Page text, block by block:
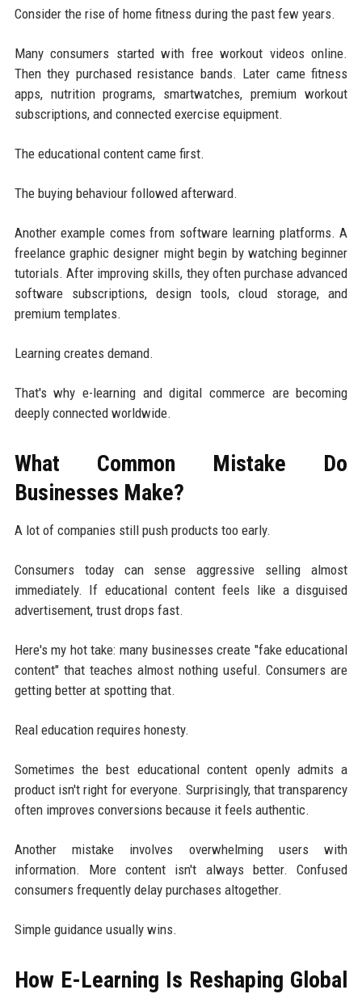
Consider the rise of home fitness during the past few years.
Many consumers started with free workout videos online.
Then they purchased resistance bands. Later came fitness
apps, nutrition programs, smartwatches, premium workout
subscriptions, and connected exercise equipment.
The educational content came first.
The buying behaviour followed afterward.
Another example comes from software learning platforms. A
freelance graphic designer might begin by watching beginner
tutorials. After improving skills, they often purchase advanced
software subscriptions, design tools, cloud storage, and
premium templates.
Learning creates demand.
That's why e-learning and digital commerce are becoming
deeply connected worldwide.
What Common Mistake Do
Businesses Make?
A lot of companies still push products too early.
Consumers today can sense aggressive selling almost
immediately. If educational content feels like a disguised
advertisement, trust drops fast.
Here's my hot take: many businesses create "fake educational
content" that teaches almost nothing useful. Consumers are
getting better at spotting that.
Real education requires honesty.
Sometimes the best educational content openly admits a
product isn't right for everyone. Surprisingly, that transparency
often improves conversions because it feels authentic.
Another mistake involves overwhelming users with
information. More content isn't always better. Confused
consumers frequently delay purchases altogether.
Simple guidance usually wins.
How E-Learning Is Reshaping Global